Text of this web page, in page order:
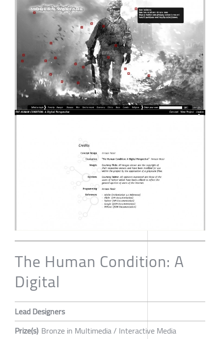
The Human Condition: A
Digital
Lead Designers
Prize(s) Bronze in Multimedia / Interactive Media